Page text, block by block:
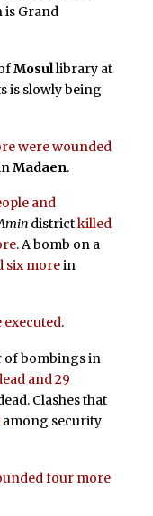
Grand
Mosullibrary at
is slowly being
were wounded
Madaen.
and
districtkilled
. A bomb on a
six morein
executed.
of bombings in
and 29
Clashes that
among security
four more